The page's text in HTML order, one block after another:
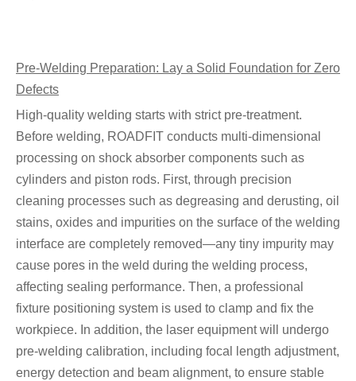
Pre-Welding Preparation: Lay a Solid Foundation for Zero
Defects
High-quality welding starts with strict pre-treatment.
Before welding, ROADFIT conducts multi-dimensional
processing on shock absorber components such as
cylinders and piston rods. First, through precision
cleaning processes such as degreasing and derusting, oil
stains, oxides and impurities on the surface of the welding
interface are completely removed—any tiny impurity may
cause pores in the weld during the welding process,
affecting sealing performance. Then, a professional
fixture positioning system is used to clamp and fix the
workpiece. In addition, the laser equipment will undergo
pre-welding calibration, including focal length adjustment,
energy detection and beam alignment, to ensure stable